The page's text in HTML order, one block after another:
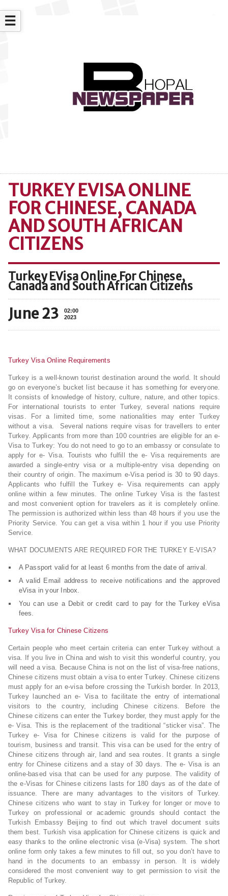
☰
TURKEY EVISA ONLINE
FOR CHINESE, CANADA
AND SOUTH AFRICAN
CITIZENS
Turkey EVisa Online For Chinese,
Canada and South African Citizens
June 23
02:00
2023
Turkey Visa Online Requirements
Turkey is a well-known tourist destination around the world. It should
go on everyone’s bucket list because it has something for everyone.
It consists of knowledge of history, culture, nature, and other topics.
For international tourists to enter Turkey, several nations require
visas. For a limited time, some nationalities may enter Turkey
without a visa. Several nations require visas for travellers to enter
Turkey. Applicants from more than 100 countries are eligible for an e-
Visa to Turkey: You do not need to go to an embassy or consulate to
apply for e- Visa. Tourists who fulfill the e- Visa requirements are
awarded a single-entry visa or a multiple-entry visa depending on
their country of origin. The maximum e-Visa period is 30 to 90 days.
Applicants who fulfill the Turkey e- Visa requirements can apply
online within a few minutes. The online Turkey Visa is the fastest
and most convenient option for travelers as it is completely online.
The permission is authorized within less than 48 hours if you use the
Priority Service. You can get a visa within 1 hour if you use Priority
Service.
WHAT DOCUMENTS ARE REQUIRED FOR THE TURKEY E-VISA?
A Passport valid for at least 6 months from the date of arrival.
A valid Email address to receive notifications and the approved
eVisa in your Inbox.
You can use a Debit or credit card to pay for the Turkey eVisa
fees.
Turkey Visa for Chinese Citizens
Certain people who meet certain criteria can enter Turkey without a
visa. If you live in China and wish to visit this wonderful country, you
will need a visa. Because China is not on the list of visa-free nations,
Chinese citizens must obtain a visa to enter Turkey. Chinese citizens
must apply for an e-visa before crossing the Turkish border. In 2013,
Turkey launched an e- Visa to facilitate the entry of international
visitors to the country, including Chinese citizens. Before the
Chinese citizens can enter the Turkey border, they must apply for the
e- Visa. This is the replacement of the traditional “sticker visa”. The
Turkey e- Visa for Chinese citizens is valid for the purpose of
tourism, business and transit. This visa can be used for the entry of
Chinese citizens through air, land and sea routes. It grants a single
entry for Chinese citizens and a stay of 30 days. The e- Visa is an
online-based visa that can be used for any purpose. The validity of
the e-Visas for Chinese citizens lasts for 180 days as of the date of
issuance. There are many advantages to the visitors of Turkey.
Chinese citizens who want to stay in Turkey for longer or move to
Turkey on professional or academic grounds should contact the
Turkish Embassy Beijing to find out which travel document suits
them best. Turkish visa application for Chinese citizens is quick and
easy thanks to the online electronic visa (e-Visa) system. The short
online form only takes a few minutes to fill out, so you don’t have to
hand in the documents to an embassy in person. It is widely
considered the most convenient way to get permission to visit the
Republic of Turkey.